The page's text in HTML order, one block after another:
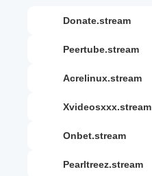
donate.stream
peertube.stream
acrelinux.stream
xvideosxxx.stream
onbet.stream
pearltreez.stream